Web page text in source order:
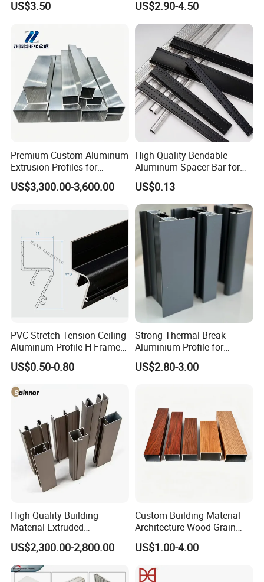
/ Windows
US$3.50
Industry
US$2.90-4.50
Premium Custom Aluminum
Extrusion Profiles for
Automated Assembly
Production Lines
US$3,300.00-3,600.00
High Quality Bendable
Aluminum Spacer Bar for
Insulating Glass Windows
US$0.13
PVC Stretch Tension Ceiling
Aluminum Profile H Frame
Shadow Fabric Profile for
Russia Market Stretch
US$0.50-0.80
Strong Thermal Break
Aluminium Profile for
Windows and Door
(casement/sliding/folding)
US$2.80-3.00
High-Quality Building
Material Extruded
Aluminium Profile with Over
80um Powder Coating
Thickness
US$2,300.00-2,800.00
Custom Building Material
Architecture Wood Grain
Powder Coated 6061 6063
Anodizing Aluminum
Door
US$1.00-4.00